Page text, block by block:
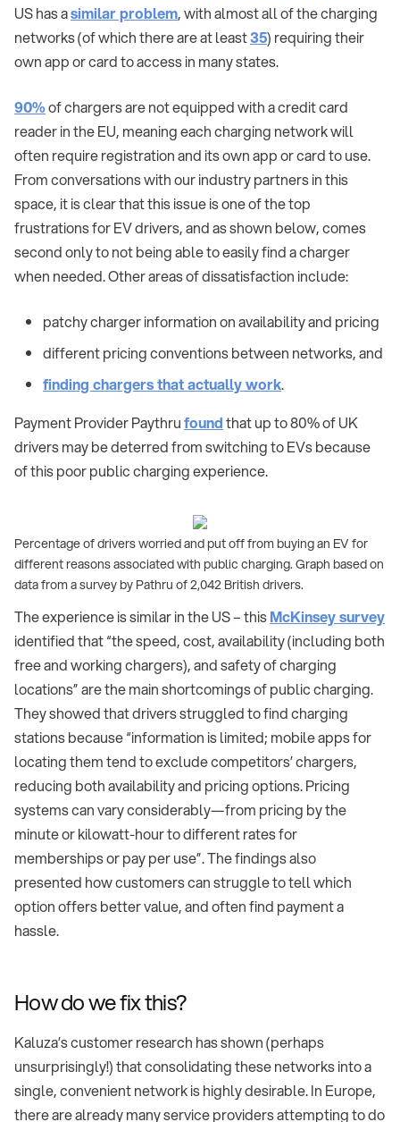
US has asimilar problem, with almost all of the charging
networks (of which there are at least35) requiring their
own app or card to access in many states.
90%of chargers are not equipped with a credit card
reader in the EU, meaning each charging network will
often require registration and its own app or card to use.
From conversations with our industry partners in this
space, it is clear that this issue is one of the top
frustrations for EV drivers, and as shown below, comes
second only to not being able to easily find a charger
when needed. Other areas of dissatisfaction include:
patchy charger information on availability and pricing
different pricing conventions between networks, and
finding chargers that actually work.
Payment Provider Paythrufoundthat up to 80% of UK
drivers may be deterred from switching to EVs because
of this poor public charging experience.
Percentage of drivers worried and put off from buying an EV for
different reasons associated with public charging. Graph based on
data from a survey by Pathru of 2,042 British drivers.
The experience is similar in the US – thisMcKinsey survey
identified that “the speed, cost, availability (including both
free and working chargers), and safety of charging
locations” are the main shortcomings of public charging.
They showed that drivers struggled to find charging
stations because “information is limited; mobile apps for
locating them tend to exclude competitors’ chargers,
reducing both availability and pricing options. Pricing
systems can vary considerably—from pricing by the
minute or kilowatt-hour to different rates for
memberships or pay per use”. The findings also
presented how customers can struggle to tell which
option offers better value, and often find payment a
hassle.
How do we fix this?
Kaluza’s customer research has shown (perhaps
unsurprisingly!) that consolidating these networks into a
single, convenient network is highly desirable. In Europe,
there are already many service providers attempting to do